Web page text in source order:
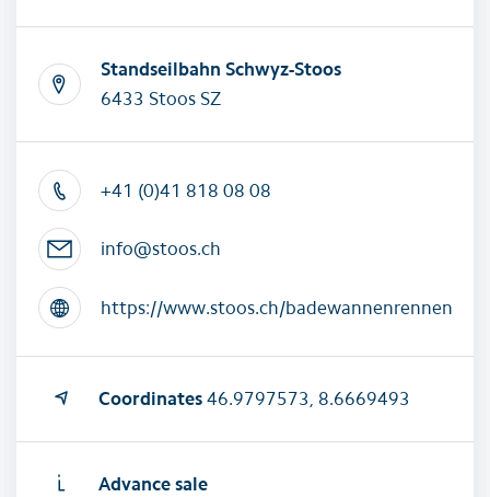
Standseilbahn Schwyz-Stoos
6433 Stoos SZ
+41 (0)41 818 08 08
info@stoos.ch
https://www.stoos.ch/badewannenrennen
Coordinates 46.9797573, 8.6669493
Advance sale